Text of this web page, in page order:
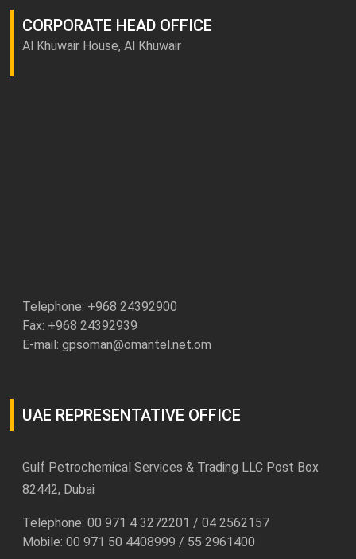
CORPORATE HEAD OFFICE
Al Khuwair House, Al Khuwair
Telephone: +968 24392900
Fax: +968 24392939
E-mail: gpsoman@omantel.net.om
UAE REPRESENTATIVE OFFICE
Gulf Petrochemical Services & Trading LLC Post Box
82442, Dubai
Telephone: 00 971 4 3272201 / 04 2562157
Mobile: 00 971 50 4408999 / 55 2961400